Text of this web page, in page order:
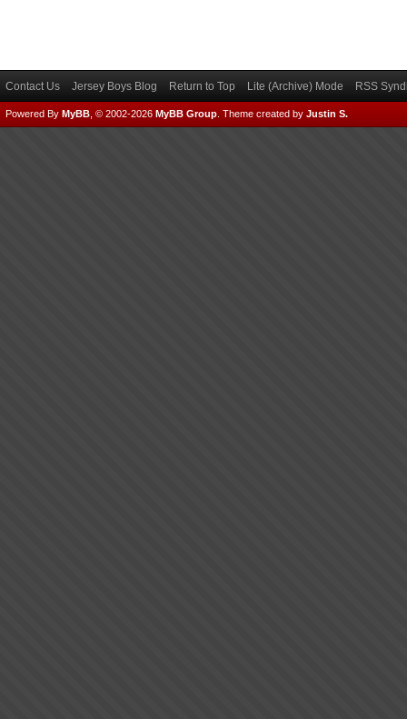
Contact Us Jersey Boys Blog Return to Top Lite (Archive) Mode RSS
Powered By MyBB , © 2002-2026 MyBB Group Theme created by Justin S.